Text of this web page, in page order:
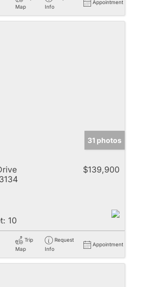
Map
Info
Appointment
31 photos
$139,900
10
Trip
Map
Request
Info
Appointment